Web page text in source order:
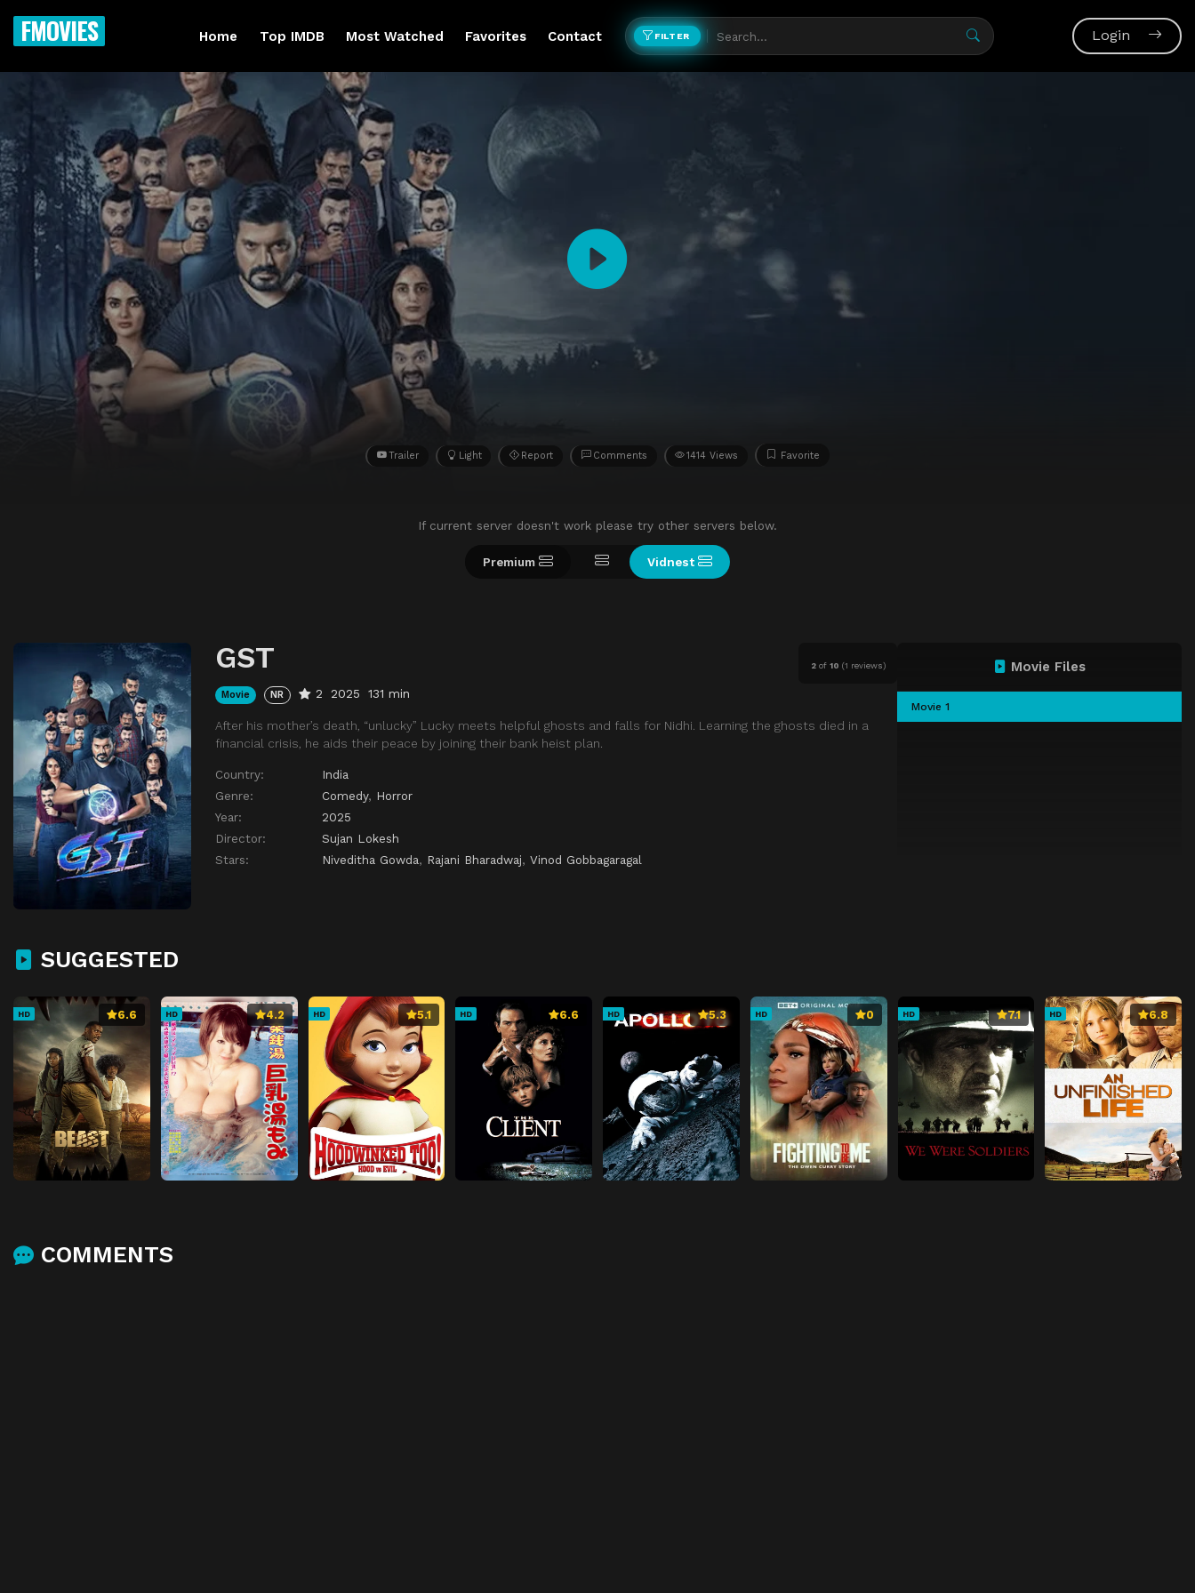
FMOVIES Home Top IMDB Most Watched Favorites Contact FILTER Login
Trailer Light Report Comments 1414 Views Favorite
If current server doesn't work please try other servers below.
Premium Vidnest
2of 10 (1 reviews)
GST
Movie NR 2 2025 131 min
After his mother’s death, “unlucky” Lucky meets helpful ghosts and falls for Nidhi. Learning the ghosts died in a
financial crisis, he aids their peace by joining their bank heist plan.
Country:
India
Genre:
Comedy, Horror
Year:
2025
Director:
Sujan Lokesh
Stars:
Niveditha Gowda, Rajani Bharadwaj, Vinod Gobbagaragal
Movie Files
Movie 1
SUGGESTED
HD 6.6 HD 4.2 HD 5.1 HD 6.6 HD 5.3 HD 0 HD 7.1 HD 6.8
COMMENTS